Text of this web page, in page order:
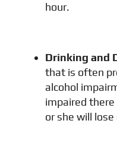
hour.
Drinking and
that is often
alcohol
impaired
or she will